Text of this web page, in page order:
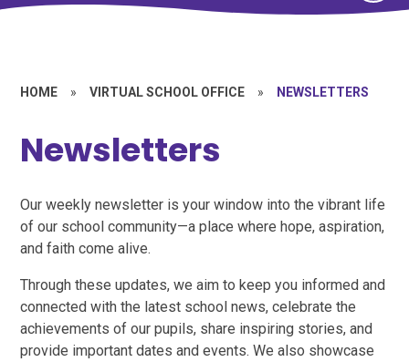
HOME » VIRTUAL SCHOOL OFFICE » NEWSLETTERS
Newsletters
Our weekly newsletter is your window into the vibrant life
of our school community—a place where hope, aspiration,
and faith come alive.
Through these updates, we aim to keep you informed and
connected with the latest school news, celebrate the
achievements of our pupils, share inspiring stories, and
provide important dates and events. We also showcase